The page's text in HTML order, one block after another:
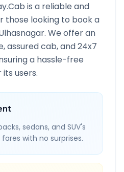
is a reliable and
those looking to book a
. We offer an
assured cab, and 24x7
a hassle-free
users.
sedans, and SUV's
with no surprises.